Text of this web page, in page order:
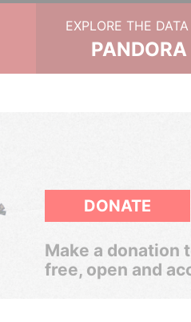
EXPLORE THE
DONATE
Make a donation
free, open and